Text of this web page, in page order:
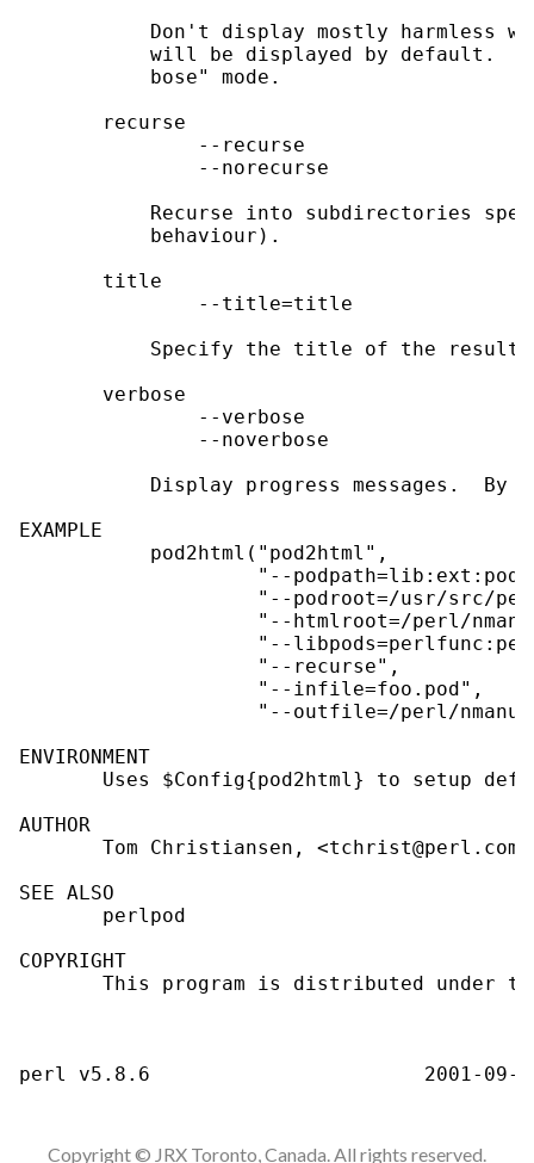
Don't display mostly harmless
will be displayed by default.
           bose" mode.
       recurse
               --recurse
               --norecurse
Recurse into subdirectories
           behaviour).
       title
               --title=title
Specify the title of the
       verbose
               --verbose
               --noverbose
Display progress messages.  By
EXAMPLE
           pod2html("pod2html",
"--
"--podroot=/usr/src/
"--htmlroot=/perl/
"--
                    "--recurse",
                    "--infile=foo.pod",
"--outfile=/perl/
ENVIRONMENT
Uses $Config{pod2html} to setup
AUTHOR
Tom Christiansen,
SEE ALSO
       perlpod
COPYRIGHT
This program is distributed under
Copyright © JRX Toronto, Canada. All rights reserved.